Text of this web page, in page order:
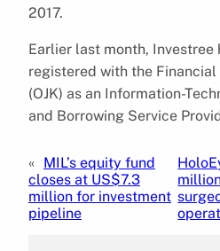
2017.
Earlier last month,
registered with the
(OJK) as an Information-
and Borrowing Service
« MIL’s equity fund
closes at US$7.3
million for investment
pipeline